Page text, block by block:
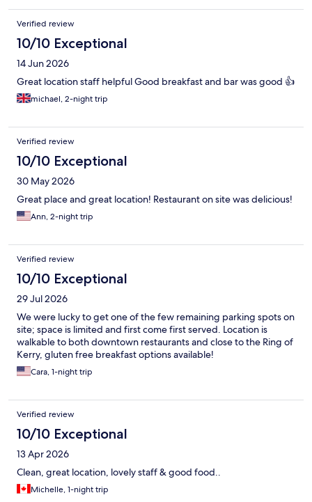
Verified review
10/10 Exceptional
14 Jun 2026
Great location staff helpful Good breakfast and bar was good 👍
michael, 2-night trip
Verified review
10/10 Exceptional
30 May 2026
Great place and great location! Restaurant on site was delicious!
Ann, 2-night trip
Verified review
10/10 Exceptional
29 Jul 2026
We were lucky to get one of the few remaining parking spots on
site; space is limited and first come first served. Location is
walkable to both downtown restaurants and close to the Ring of
Kerry, gluten free breakfast options available!
Cara, 1-night trip
Verified review
10/10 Exceptional
13 Apr 2026
Clean, great location, lovely staff & good food..
Michelle, 1-night trip